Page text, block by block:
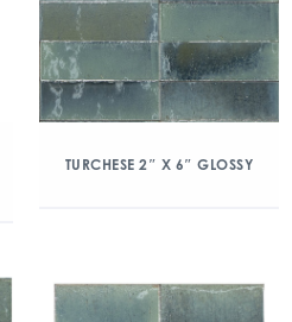
TURCHESE 2″ X 6″ GLOSSY